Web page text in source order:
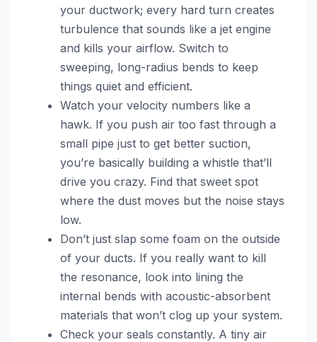
your ductwork; every hard turn creates
turbulence that sounds like a jet engine
and kills your airflow. Switch to
sweeping, long-radius bends to keep
things quiet and efficient.
Watch your velocity numbers like a
hawk. If you push air too fast through a
small pipe just to get better suction,
you’re basically building a whistle that’ll
drive you crazy. Find that sweet spot
where the dust moves but the noise stays
low.
Don’t just slap some foam on the outside
of your ducts. If you really want to kill
the resonance, look into lining the
internal bends with acoustic-absorbent
materials that won’t clog up your system.
Check your seals constantly. A tiny air